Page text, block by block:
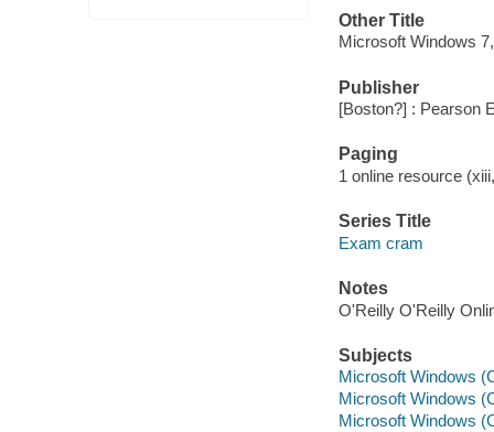
Other Title
Microsoft Windows
Publisher
[Boston?] : Pearson
Paging
1 online resource
Series Title
Exam cram
Notes
O'Reilly O'Reilly
Subjects
Microsoft Windows
Microsoft Windows
Microsoft Windows